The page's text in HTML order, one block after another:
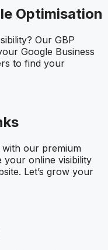
Optimisation
Our GBP
Google Business
to find your
with our premium
your online visibility
Let’s grow your